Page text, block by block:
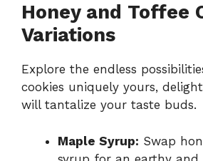
Honey and Toffee
Variations
Explore the endless
cookies uniquely yours,
will tantalize your taste buds.
Maple Syrup: Swap